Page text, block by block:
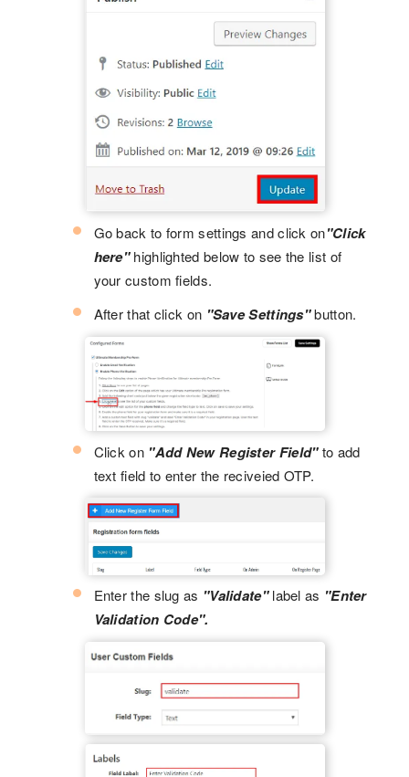
Go back to form settings and click on"Click
here"highlighted below to see the list of
your custom fields.
After that click on "Save Settings"button.
Click on "Add New Register Field"to add
text field to enter the reciveied OTP.
Enter the slug as "Validate"label as "Enter
Validation Code".